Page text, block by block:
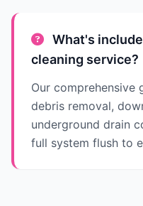
What's
cleaning service?
Our comprehensive
debris removal,
underground drain
full system flush to